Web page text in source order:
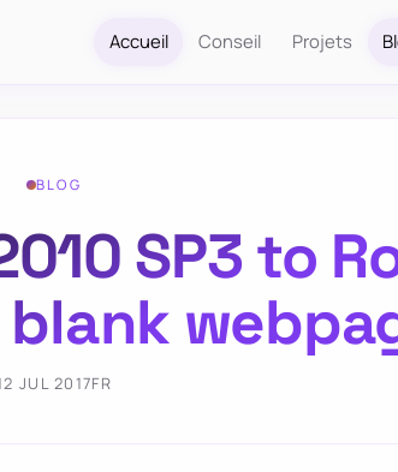
Accueil Conseil Projets
BLOG
SP3 to
JUL 2017FR